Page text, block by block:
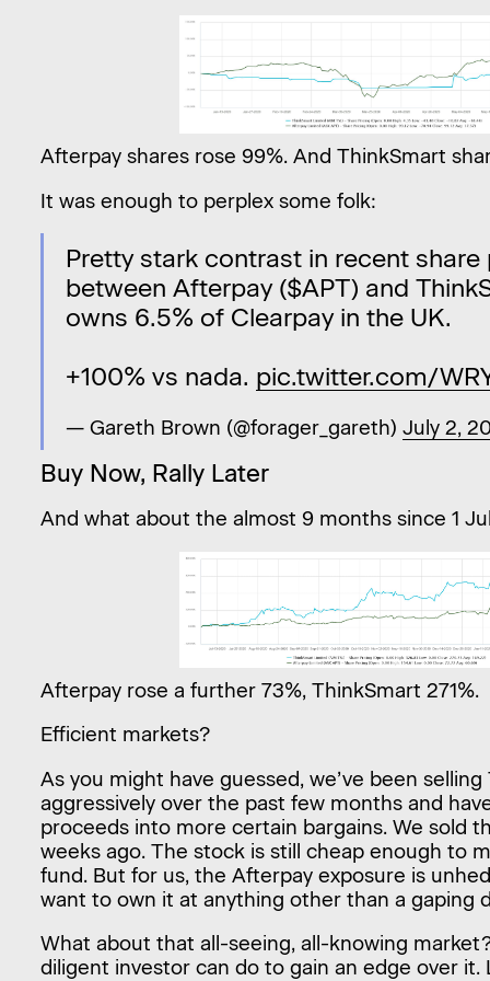
Afterpay shares rose 99%. And ThinkSmart
It was enough to perplex some folk:
Pretty stark contrast in recent
between Afterpay ($APT) and
owns 6.5% of Clearpay in the UK.
+100% vs nada. pic.twitter.com/
— Gareth Brown (@forager_gareth) July 2,
Buy Now, Rally Later
And what about the almost 9 months since 1
Afterpay rose a further 73%, ThinkSmart 271%.
Efficient markets?
As you might have guessed, we’ve been
aggressively over the past few months and
proceeds into more certain bargains. We sold
weeks ago. The stock is still cheap enough to
fund. But for us, the Afterpay exposure is
want to own it at anything other than a gaping
What about that all-seeing, all-knowing
diligent investor can do to gain an edge over it.